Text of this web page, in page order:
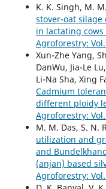
K. K. Singh, M.
stover-oat
in lactating cows
Agroforestry:
Xun-Zhe Yang,
DanWu, Jia-Le
Li-Na Sha, Xing
Cadmium
different ploidy
Agroforestry:
M. M. Das, S. N.
utilization and
and
(anjan) based
Agroforestry: